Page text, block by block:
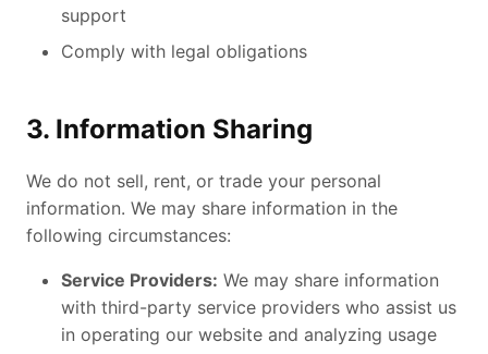
support
Comply with legal obligations
3. Information Sharing
We do not sell, rent, or trade your personal
information. We may share information in the
following circumstances:
Service Providers: We may share information
with third-party service providers who assist us
in operating our website and analyzing usage